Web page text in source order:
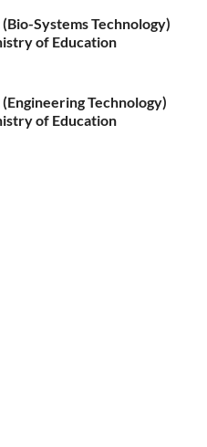
Systems Technology)
of Education
Technology)
of Education